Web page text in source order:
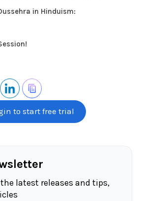
to start free trial
latest releases and tips,
in Hinduism: